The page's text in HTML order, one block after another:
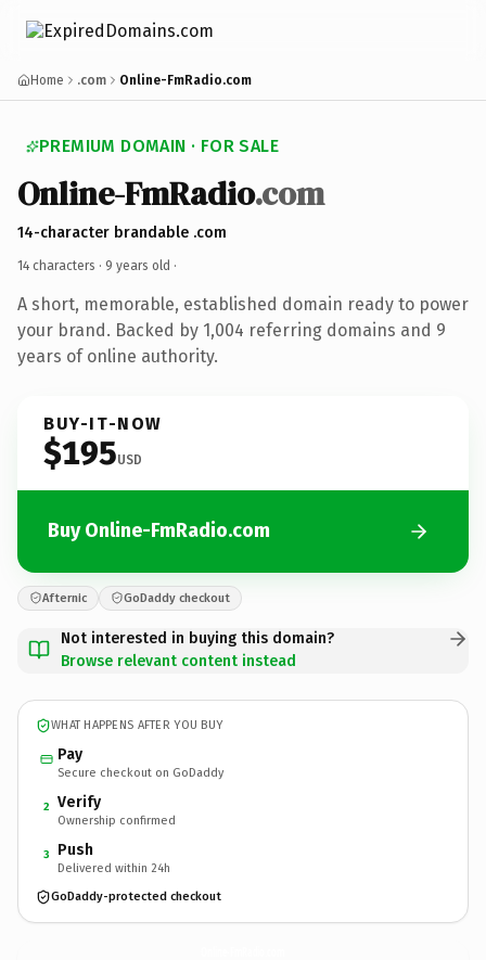
Home .com Online-FmRadio.com
PREMIUM DOMAIN · FOR SALE
Online-FmRadio.com
14-character brandable .com
14 characters · 9 years old ·
A short, memorable, established domain ready to power
your brand. Backed by 1,004 referring domains and 9
years of online authority.
BUY-IT-NOW
$195USD
Buy Online-FmRadio.com
Afternic GoDaddy checkout
Not interested in buying this domain?
Browse relevant content instead
WHAT HAPPENS AFTER YOU BUY
Pay
Secure checkout on GoDaddy
2 Verify
Ownership confirmed
3 Push
Delivered within 24h
GoDaddy-protected checkout